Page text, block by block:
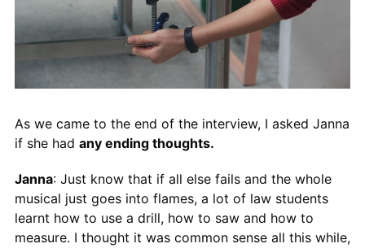
As we came to the end of the interview, I asked Janna
if she had any ending thoughts.
Janna: Just know that if all else fails and the whole
musical just goes into flames, a lot of law students
learnt how to use a drill, how to saw and how to
measure. I thought it was common sense all this while,